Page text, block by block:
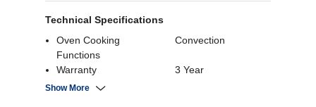
Technical Specifications
Oven Cooking
Functions
Convection
Warranty
3 Year
Device Type
Show More